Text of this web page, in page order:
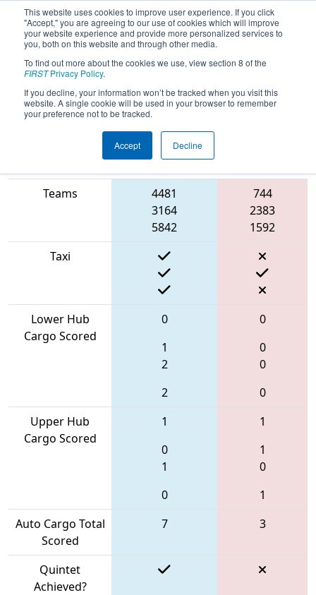
This website uses cookies to improve user experience. If you click
"Accept," you are agreeing to our use of cookies which will improve
your website experience and provide more personalized services to
you, both on this website and through other media.
To find out more about the cookies we use, view section 8 of the
FIRSTPrivacy Policy.
If you decline, your information won’t be tracked when you visit this
website. A single cookie will be used in your browser to remember
your preference not to be tracked.
Accept Decline
2022Qualification Match 17 - South
Florida Regional
Blue Alliance
Teams
4481
3164
5842
744
2383
1592
Taxi
Lower Hub
Cargo Scored
0
1
2
2
0
0
0
0
Upper Hub
Cargo Scored
1
0
1
0
1
1
0
1
Auto Cargo Total
Scored
7 3
Quintet
Achieved?